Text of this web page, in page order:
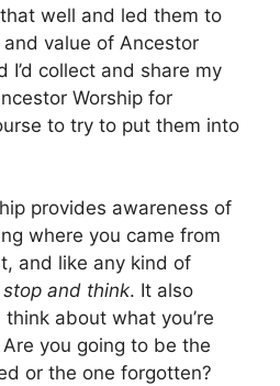
well and led them to
value of Ancestor
I’d collect and share my
Worship for
to try to put them into
provides awareness of
where you came from
and like any kind of
and think. It also
about what you’re
you going to be the
or the one forgotten?